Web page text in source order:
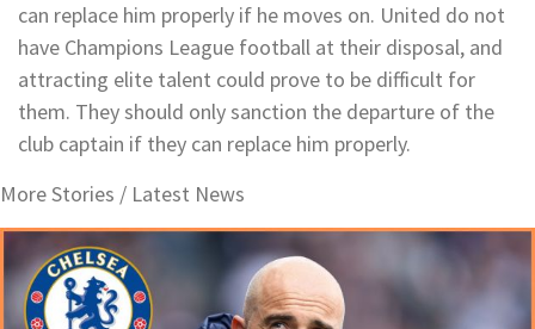
can replace him properly if he moves on. United do not
have Champions League football at their disposal, and
attracting elite talent could prove to be difficult for
them. They should only sanction the departure of the
club captain if they can replace him properly.
More Stories / Latest News